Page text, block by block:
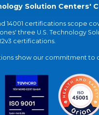
Solution Centers'
14001 certifications scope
three U.S. Technology
certifications.
show our commitment to